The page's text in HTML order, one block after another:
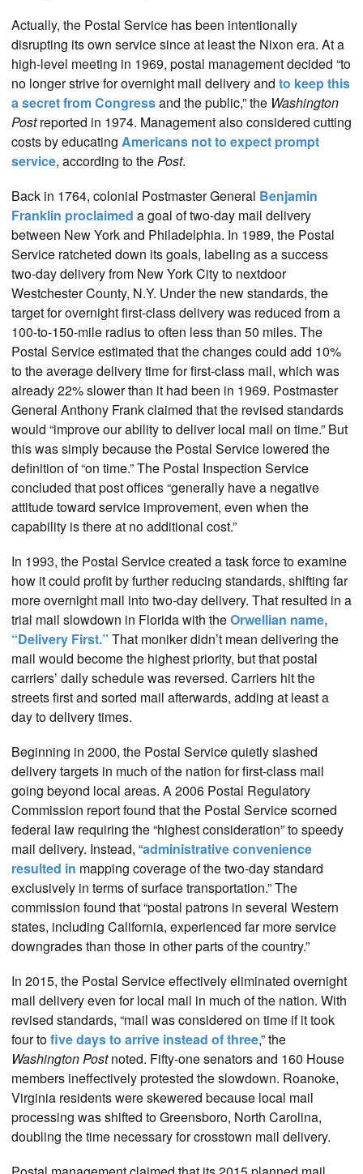
Actually, the Postal Service has been intentionally
disrupting its own service since at least the Nixon era. At a
high-level meeting in 1969, postal management decided “to
no longer strive for overnight mail delivery and to keep this
a secret from Congressand the public,” the Washington
Postreported in 1974. Management also considered cutting
costs by educating Americans not to expect prompt
service, according to the Post.
Back in 1764, colonial Postmaster General Benjamin
Franklin proclaimed a goal of two-day mail delivery
between New York and Philadelphia. In 1989, the Postal
Service ratcheted down its goals, labeling as a success
two-day delivery from New York City to nextdoor
Westchester County, N.Y. Under the new standards, the
target for overnight first-class delivery was reduced from a
100-to-150-mile radius to often less than 50 miles. The
Postal Service estimated that the changes could add 10%
to the average delivery time for first-class mail, which was
already 22% slower than it had been in 1969. Postmaster
General Anthony Frank claimed that the revised standards
would “improve our ability to deliver local mail on time.” But
this was simply because the Postal Service lowered the
definition of “on time.” The Postal Inspection Service
concluded that post offices “generally have a negative
attitude toward service improvement, even when the
capability is there at no additional cost.”
In 1993, the Postal Service created a task force to examine
how it could profit by further reducing standards, shifting far
more overnight mail into two-day delivery. That resulted in a
trial mail slowdown in Florida with theOrwellian name,
“Delivery First.” That moniker didn’t mean delivering the
mail would become the highest priority, but that postal
carriers’ daily schedule was reversed. Carriers hit the
streets first and sorted mail afterwards, adding at least a
day to delivery times.
Beginning in 2000, the Postal Service quietly slashed
delivery targets in much of the nation for first-class mail
going beyond local areas. A 2006 Postal Regulatory
Commission report found that the Postal Service scorned
federal law requiring the “highest consideration” to speedy
mail delivery. Instead, “administrative convenience
resulted in mapping coverage of the two-day standard
exclusively in terms of surface transportation.” The
commission found that “postal patrons in several Western
states, including California, experienced far more service
downgrades than those in other parts of the country.”
In 2015, the Postal Service effectively eliminated overnight
mail delivery even for local mail in much of the nation. With
revised standards, “mail was considered on time if it took
four tofive days to arrive instead of three,” the
Washington Postnoted. Fifty-one senators and 160 House
members ineffectively protested the slowdown. Roanoke,
Virginia residents were skewered because local mail
processing was shifted to Greensboro, North Carolina,
doubling the time necessary for crosstown mail delivery.